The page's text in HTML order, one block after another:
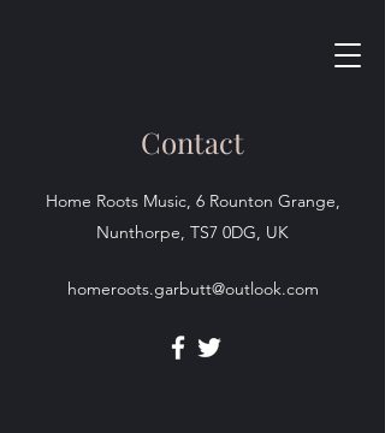
Contact
Home Roots Music, 6 Rounton Grange,
Nunthorpe, TS7 0DG, UK
homeroots.garbutt@outlook.com